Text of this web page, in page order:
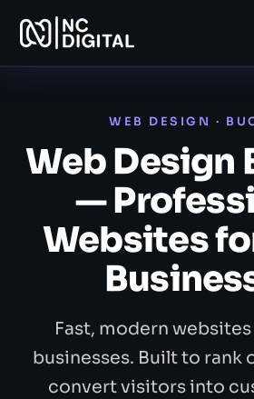
WEB DESIGN ·
Web Design
—
Websites
Fast, modern
businesses. Built to rank
convert visitors into